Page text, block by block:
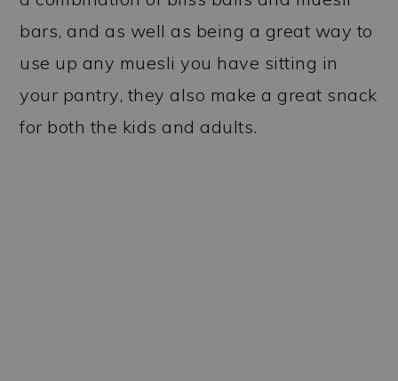
bars, and as well as being a great way to
use up any muesli you have sitting in
your pantry, they also make a great snack
for both the kids and adults.